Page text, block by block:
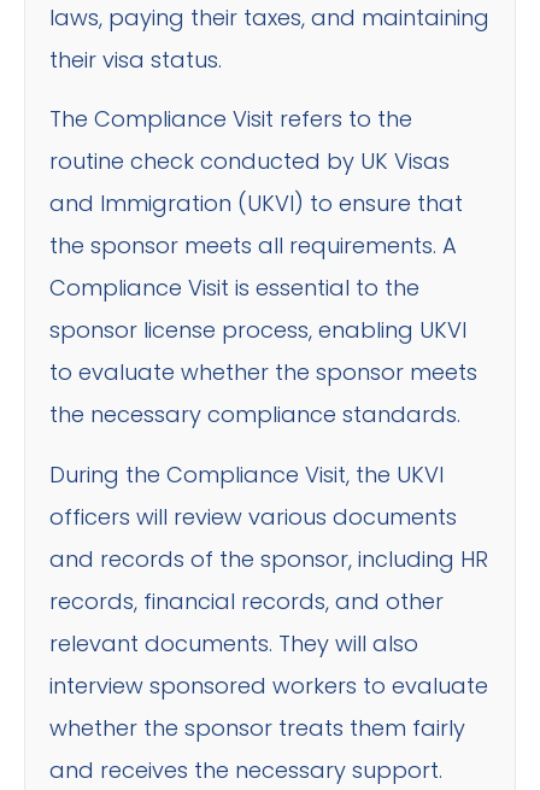
laws, paying their taxes, and maintaining
their visa status.
The Compliance Visit refers to the
routine check conducted by UK Visas
and Immigration (UKVI) to ensure that
the sponsor meets all requirements. A
Compliance Visit is essential to the
sponsor license process, enabling UKVI
to evaluate whether the sponsor meets
the necessary compliance standards.
During the Compliance Visit, the UKVI
officers will review various documents
and records of the sponsor, including HR
records, financial records, and other
relevant documents. They will also
interview sponsored workers to evaluate
whether the sponsor treats them fairly
and receives the necessary support.